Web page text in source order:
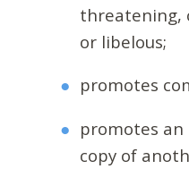
threatening,
or libelous;
promotes
promotes
copy of